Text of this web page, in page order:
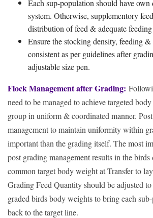
Each sup-population should have own
system. Otherwise, supplementory
distribution of feed & adequate
Ensure the stocking density, feeding
consistent as per guidelines after
adjustable size pen.
Flock Management after Grading:
need to be managed to achieve targeted
group in uniform & coordinated manner.
management to maintain uniformity within
important than the grading itself. The most
post grading management results in the
common target body weight at Transfer to
Grading Feed Quantity should be adjusted
graded birds body weights to bring each
back to the target line.